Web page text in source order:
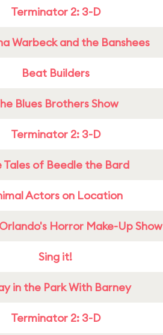
Terminator 2: 3-D
Warbeck and the Banshees
Beat Builders
Blues Brothers Show
Terminator 2: 3-D
Tales of Beedle the Bard
Actors on Location
Horror Make-Up Show
Sing it!
in the Park With Barney
Terminator 2: 3-D